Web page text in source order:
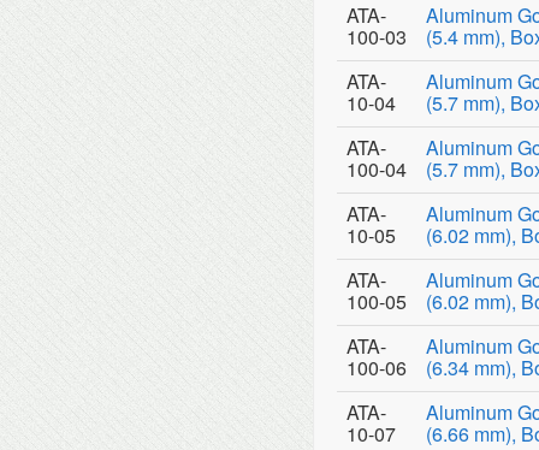
ATA-
100-03
Aluminum
(5.4 mm),
ATA-
10-04
Aluminum
(5.7 mm),
ATA-
100-04
Aluminum
(5.7 mm),
ATA-
10-05
Aluminum
(6.02 mm),
ATA-
100-05
Aluminum
(6.02 mm),
ATA-
100-06
Aluminum
(6.34 mm),
ATA-
10-07
Aluminum
(6.66 mm),